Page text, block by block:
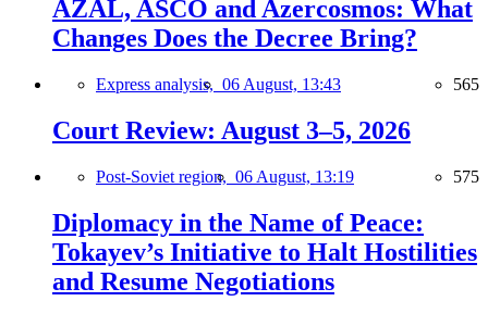
AZAL, ASCO and Azercosmos: What
Changes Does the Decree Bring?
Express analysis, 06 August, 13:43 565
Court Review: August 3–5, 2026
Post-Soviet region, 06 August, 13:19 575
Diplomacy in the Name of Peace:
Tokayev’s Initiative to Halt Hostilities
and Resume Negotiations